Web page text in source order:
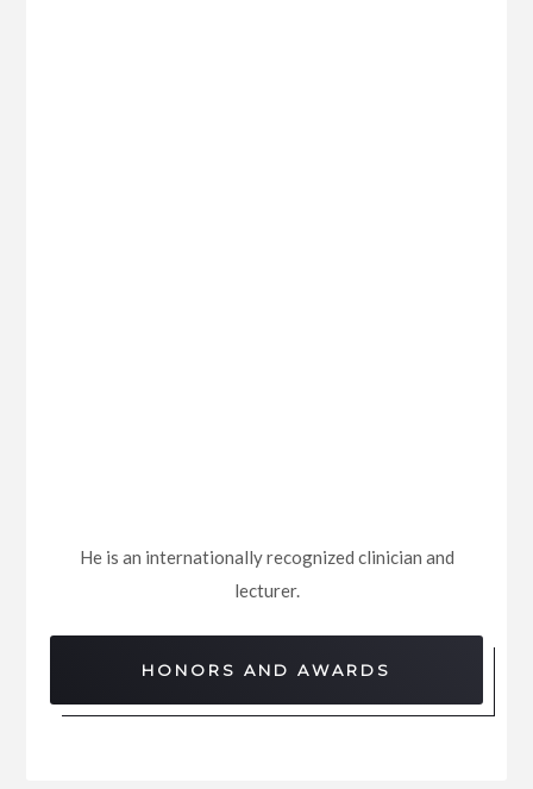
He is an internationally recognized clinician and
lecturer.
HONORS AND AWARDS